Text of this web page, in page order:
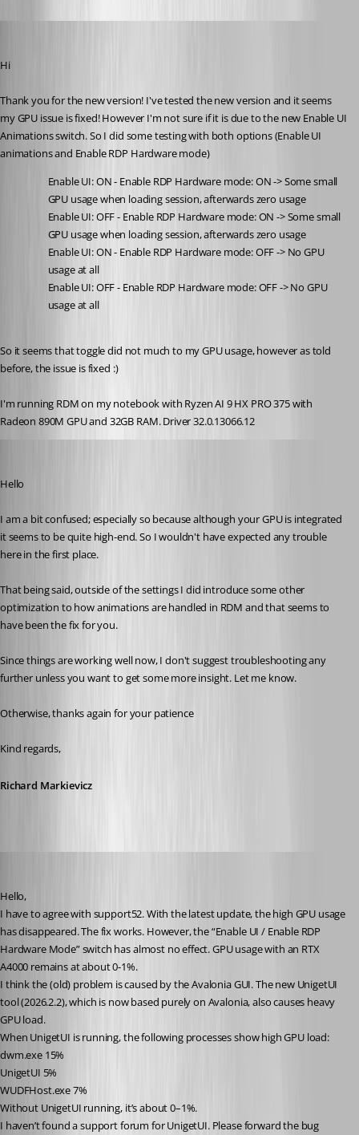
Hi
Thank you for the new version! I've tested the new version and it seems
my GPU issue is fixed! However I'm not sure if it is due to the new Enable UI
Animations switch. So I did some testing with both options (Enable UI
animations and Enable RDP Hardware mode)
Enable UI: ON - Enable RDP Hardware mode: ON -> Some small
GPU usage when loading session, afterwards zero usage
Enable UI: OFF - Enable RDP Hardware mode: ON -> Some small
GPU usage when loading session, afterwards zero usage
Enable UI: ON - Enable RDP Hardware mode: OFF -> No GPU
usage at all
Enable UI: OFF - Enable RDP Hardware mode: OFF -> No GPU
usage at all
So it seems that toggle did not much to my GPU usage, however as told
before, the issue is fixed :)
I'm running RDM on my notebook with Ryzen AI 9 HX PRO 375 with
Radeon 890M GPU and 32GB RAM. Driver 32.0.13066.12
Hello
I am a bit confused; especially so because although your GPU is integrated
it seems to be quite high-end. So I wouldn't have expected any trouble
here in the first place.
That being said, outside of the settings I did introduce some other
optimization to how animations are handled in RDM and that seems to
have been the fix for you.
Since things are working well now, I don't suggest troubleshooting any
further unless you want to get some more insight. Let me know.
Otherwise, thanks again for your patience
Kind regards,
Richard Markievicz
Hello,
I have to agree with support52. With the latest update, the high GPU usage
has disappeared. The fix works. However, the “Enable UI / Enable RDP
Hardware Mode” switch has almost no effect. GPU usage with an RTX
A4000 remains at about 0-1%.
I think the (old) problem is caused by the Avalonia GUI. The new UnigetUI
tool (2026.2.2), which is now based purely on Avalonia, also causes heavy
GPU load.
When UnigetUI is running, the following processes show high GPU load:
dwm.exe 15%
UnigetUI 5%
WUDFHost.exe 7%
Without UnigetUI running, it’s about 0–1%.
I haven’t found a support forum for UnigetUI. Please forward the bug